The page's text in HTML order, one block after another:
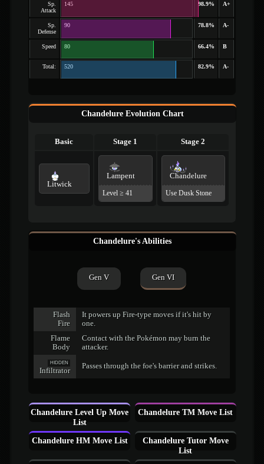
Sp.
Attack
145 98.9% A+
Sp.
Defense
90 78.8% A-
Speed 80 66.4% B
Total: 520 82.9% A-
Chandelure Evolution Chart
Basic Stage 1 Stage 2
Litwick
Lampent
Level ≥ 41
Chandelure
Use Dusk Stone
Chandelure's Abilities
Gen V Gen VI
Flash
Fire
It powers up Fire-type moves if it's hit by
one.
Flame
Body
Contact with the Pokémon may burn the
attacker.
HIDDEN
Infiltrator
Passes through the foe's barrier and strikes.
Chandelure Level Up Move
List
Chandelure TM Move List
Chandelure HM Move List
Chandelure Tutor Move
List